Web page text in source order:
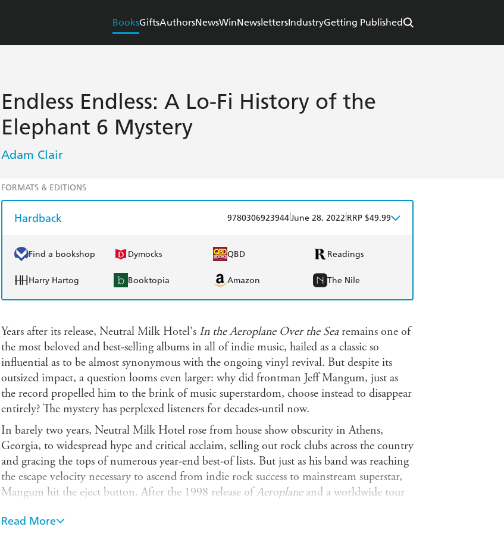
BooksGiftsAuthorsNewsWinNewslettersIndustryGetting Published
Endless Endless: A Lo-Fi History of the
Elephant 6 Mystery
Adam Clair
FORMATS & EDITIONS
Hardback 9780306923944June 28, 2022 RRP $49.99
Find a bookshop Dymocks QBD Readings
Harry Hartog Booktopia Amazon The Nile
Years after its release, Neutral Milk Hotel's In the Aeroplane Over the Searemains one of
the most beloved and best-selling albums in all of indie music, hailed as a classic so
influential as to be almost synonymous with the ongoing vinyl revival. But despite its
outsized impact, a question looms even larger: why did frontman Jeff Mangum, just as
the record propelled him to the brink of music superstardom, choose instead to disappear
entirely? The mystery has perplexed listeners for decades-until now.
In barely two years, Neutral Milk Hotel rose from house show obscurity in Athens,
Georgia, to widespread hype and critical acclaim, selling out rock clubs across the country
and gracing the tops of numerous year-end best-of lists. But just as his band was reaching
the escape velocity necessary to ascend from indie rock success to mainstream superstar,
Mangum hit the eject button. After the 1998 release ofAeroplaneand a worldwide tour
interviews. He never explained why, not even to his friends or colleagues, but thanks to
Read More